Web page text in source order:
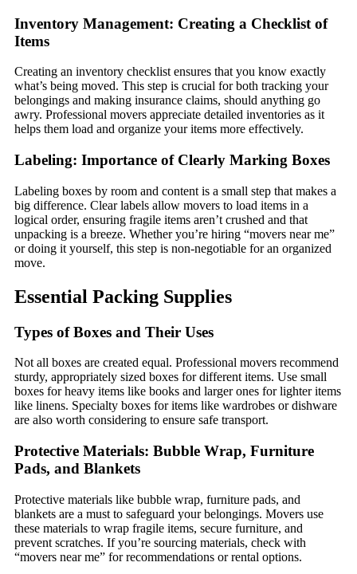
Inventory Management: Creating a Checklist of
Items
Creating an inventory checklist ensures that you know exactly
what’s being moved. This step is crucial for both tracking your
belongings and making insurance claims, should anything go
awry. Professional movers appreciate detailed inventories as it
helps them load and organize your items more effectively.
Labeling: Importance of Clearly Marking Boxes
Labeling boxes by room and content is a small step that makes a
big difference. Clear labels allow movers to load items in a
logical order, ensuring fragile items aren’t crushed and that
unpacking is a breeze. Whether you’re hiring “movers near me”
or doing it yourself, this step is non-negotiable for an organized
move.
Essential Packing Supplies
Types of Boxes and Their Uses
Not all boxes are created equal. Professional movers recommend
sturdy, appropriately sized boxes for different items. Use small
boxes for heavy items like books and larger ones for lighter items
like linens. Specialty boxes for items like wardrobes or dishware
are also worth considering to ensure safe transport.
Protective Materials: Bubble Wrap, Furniture
Pads, and Blankets
Protective materials like bubble wrap, furniture pads, and
blankets are a must to safeguard your belongings. Movers use
these materials to wrap fragile items, secure furniture, and
prevent scratches. If you’re sourcing materials, check with
“movers near me” for recommendations or rental options.